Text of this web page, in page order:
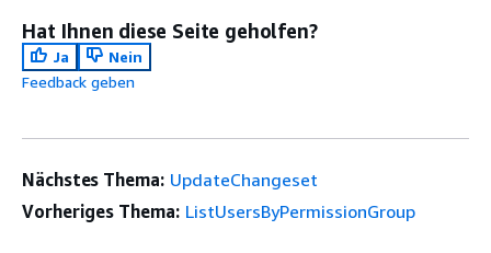
Hat Ihnen diese Seite geholfen?
Ja
Nein
Feedback geben
Nächstes Thema: UpdateChangeset
Vorheriges Thema: ListUsersByPermissionGroup